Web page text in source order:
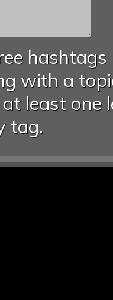
with a
least one
tag.